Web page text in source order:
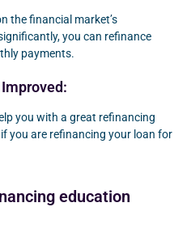
the financial market’s
you can refinance
payments.
Improved:
you with a great refinancing
you are refinancing your loan for
education